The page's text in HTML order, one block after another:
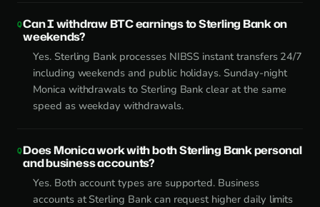
Can I withdraw BTC earnings to Sterling Bank on
weekends?
Yes. Sterling Bank processes NIBSS instant transfers 24/7
including weekends and public holidays. Sunday-night
Monica withdrawals to Sterling Bank clear at the same
speed as weekday withdrawals.
Does Monica work with both Sterling Bank personal
and business accounts?
Yes. Both account types are supported. Business
accounts at Sterling Bank can request higher daily limits